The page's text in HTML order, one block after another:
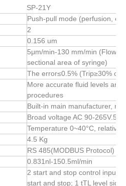
SP-21Y
Push-pull mode (perfusion,
2
0.156 um
5μm/min-130 mm/min (Flow
sectional area of syringe)
The error≤0.5% (Trip≥30% of
More accurate fluid levels are
procedures
Built-in main manufacturer,
Broad voltage AC 90-265V.50
Temperature 0~40°C, relative
4.5 Kg
RS 485(MODBUS Protocol)
0.831nl-150.5ml/min
2 start and stop control
start and stop; 1 tTL level